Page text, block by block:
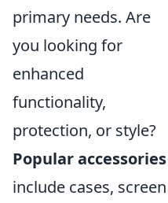
primary needs. Are
you looking for
enhanced
functionality,
protection, or style?
Popular accessories
include cases, screen